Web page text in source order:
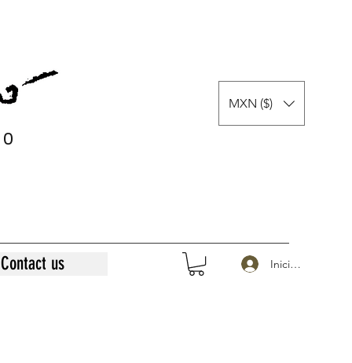
0
MXN ($)
Contact us Iniciar sesión